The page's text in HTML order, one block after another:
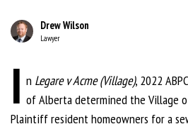
Drew Wilson
Lawyer
I n Legare v Acme (Village), 2022
of Alberta determined the Village
Plaintiff resident homeowners for a